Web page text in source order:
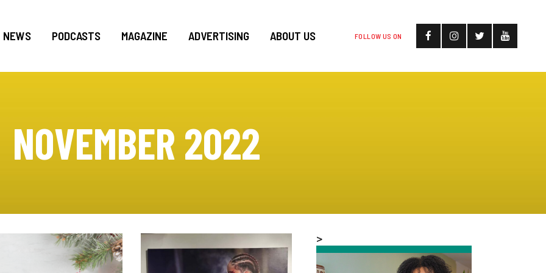
FOLLOW US ON
NEWS PODCASTS MAGAZINE ADVERTISING ABOUT US
NOVEMBER 2022
>